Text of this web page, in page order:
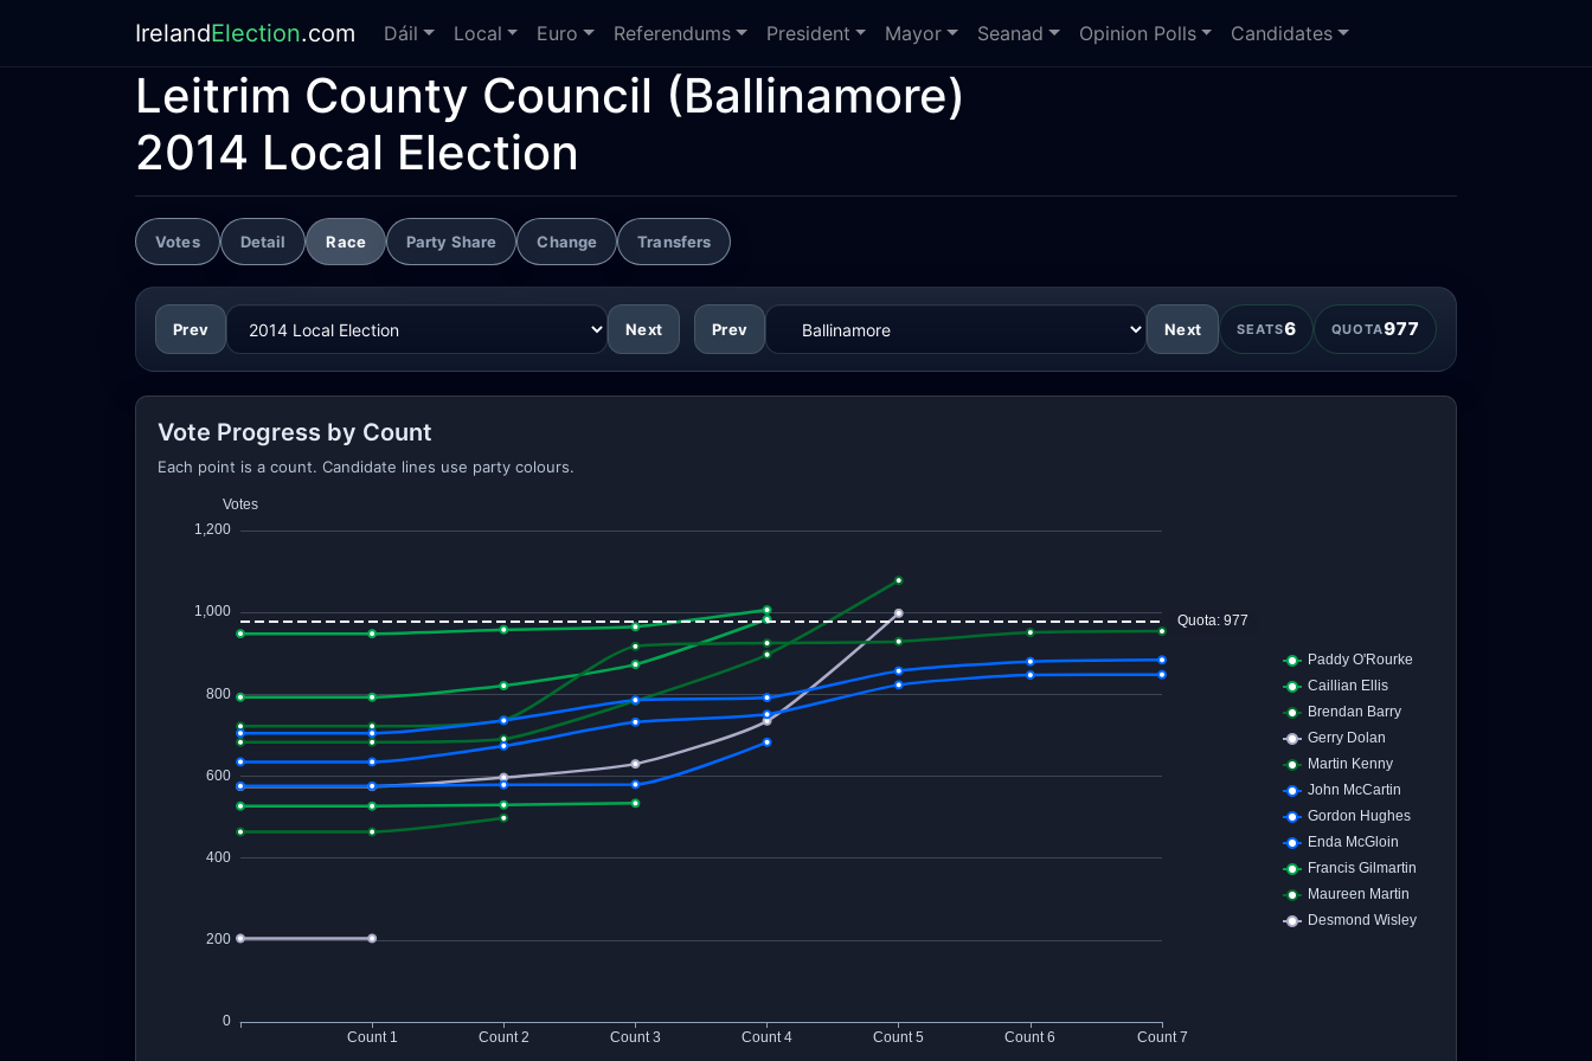
IrelandElection.com Dáil Local Euro Referendums President Mayor Seanad Opinion Polls Candidates
Leitrim County Council (Ballinamore)
2014 Local Election
Votes Detail Race Party Share Change Transfers
Prev Next Prev Next SEATS6 QUOTA977
Vote Progress by Count
Each point is a count. Candidate lines use party colours.